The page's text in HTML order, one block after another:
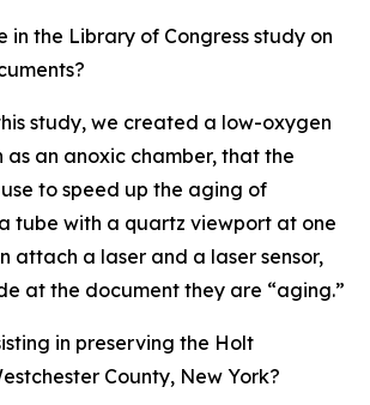
in the Library of Congress study on
study, we created a low-oxygen
as an anoxic chamber, that the
to speed up the aging of
tube with a quartz viewport at one
attach a laser and a laser sensor,
at the document they are “aging.”
in preserving the Holt
County, New York?